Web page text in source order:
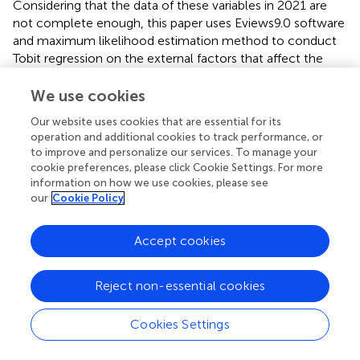
Considering that the data of these variables in 2021 are
not complete enough, this paper uses Eviews9.0 software
and maximum likelihood estimation method to conduct
Tobit regression on the external factors that affect the
Belt and Road“ initiative area from 2012 to 2021. The
In terms of significance level, economic strength, energy
consumption structure, regional openness, industrial
structure, and R&D expenditure passed the significance
test, as analyzed below.
First, from the economic strength factor, the economic
strength of each country is significantly and positively
correlated with energy use efficiency, indicating that the
more economically developed countries and regions
within the Initiative area are, the more efficient their
energy use is, which is in line with the actual situation.
Because regional economic development can promote
We use cookies
Our website uses cookies that are essential for its
operation and additional cookies to track performance, or
to improve and personalize our services. To manage your
cookie preferences, please click Cookie Settings. For more
information on how we use cookies, please see
our Cookie Policy
Cookies Settings
Reject non-essential cookies
Accept cookies